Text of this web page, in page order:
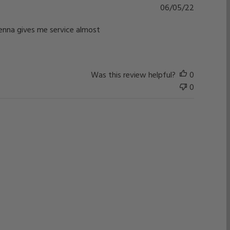
gives me service almost
06/05/22
Was this review helpful?
0
0